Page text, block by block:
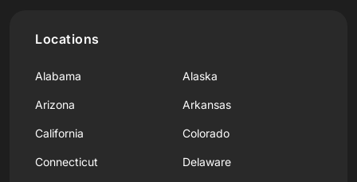
Locations
Alabama Alaska
Arizona Arkansas
California Colorado
Connecticut Delaware